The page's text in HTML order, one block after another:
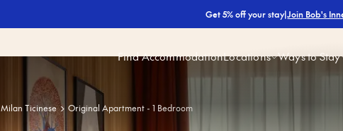
Find AccommodationLocations Ways to Stay
Get 5% off your stay|Join Bob's
Milan Ticinese Original Apartment - 1 Bedroom